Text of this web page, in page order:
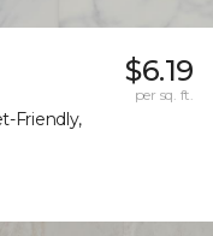
Friendly,
$6.19
per sq. ft.